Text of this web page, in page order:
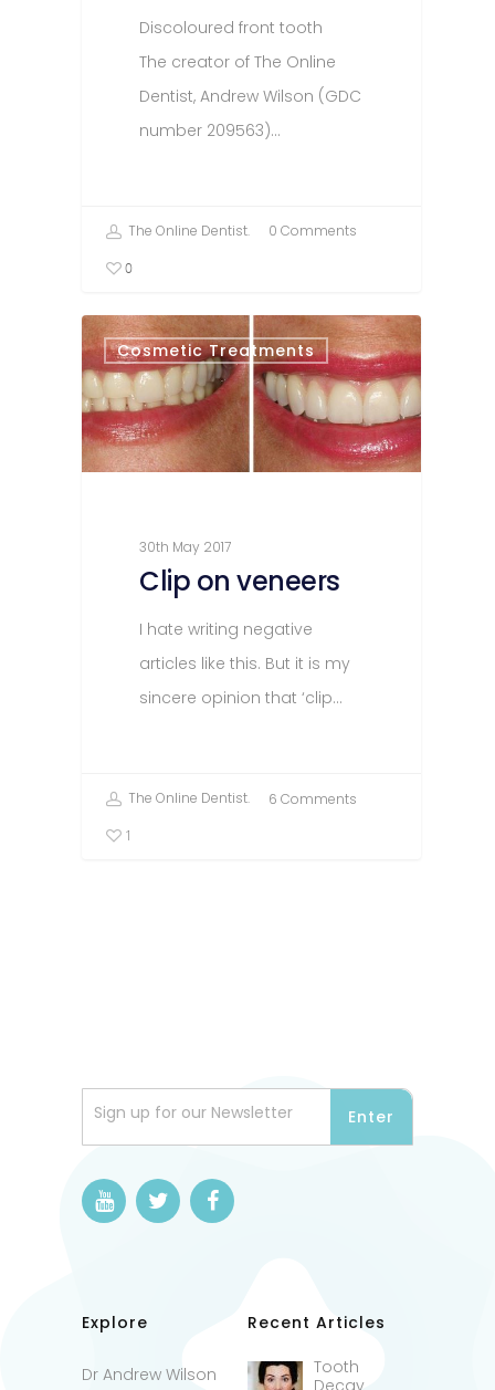
Discoloured front tooth
The creator of The Online
Dentist, Andrew Wilson (GDC
number 209563)…
The Online Dentist.
0 Comments
0
Cosmetic Treatments
30th May 2017
Clip on veneers
I hate writing negative
articles like this. But it is my
sincere opinion that ‘clip…
The Online Dentist.
6 Comments
1
Sign up for our Newsletter
Explore
Dr Andrew Wilson
Recent Articles
Tooth
Decay